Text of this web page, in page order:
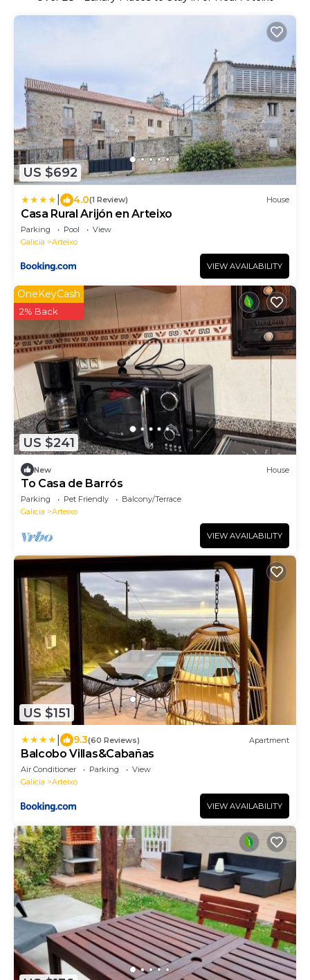
US $692
4.0(1 Review) House
Casa Rural Arijón en Arteixo
Parking Pool
View
Galicia
Arteixo
VIEW AVAILABILITY
US $241
OneKeyCash
2% Back
New House
To Casa de Barrós
Parking Pet Friendly
Balcony/Terrace
Galicia
Arteixo
VIEW AVAILABILITY
US $151
9.3(60 Reviews) Apartment
Balcobo Villas&Cabañas
Air Conditioner Parking
View
Galicia
Arteixo
VIEW AVAILABILITY